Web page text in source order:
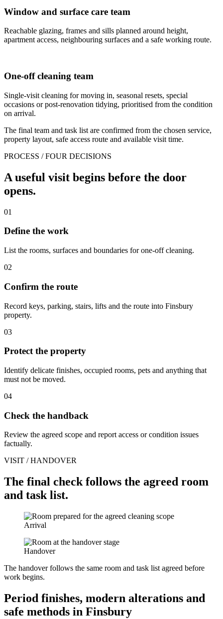
Window and surface care team
Reachable glazing, frames and sills planned around height,
apartment access, neighbouring surfaces and a safe working route.
One-off cleaning team
Single-visit cleaning for moving in, seasonal resets, special
occasions or post-renovation tidying, prioritised from the condition
on arrival.
The final team and task list are confirmed from the chosen service,
property layout, safe access route and available visit time.
PROCESS / FOUR DECISIONS
A useful visit begins before the door
opens.
01
Define the work
List the rooms, surfaces and boundaries for one-off cleaning.
02
Confirm the route
Record keys, parking, stairs, lifts and the route into Finsbury
property.
03
Protect the property
Identify delicate finishes, occupied rooms, pets and anything that
must not be moved.
04
Check the handback
Review the agreed scope and report access or condition issues
factually.
VISIT / HANDOVER
The final check follows the agreed room
and task list.
Arrival
Handover
The handover follows the same room and task list agreed before
work begins.
Period finishes, modern alterations and
safe methods in Finsbury